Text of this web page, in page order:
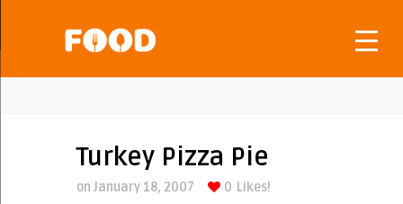
Turkey Pizza Pie
on January 18, 2007 0 Likes!